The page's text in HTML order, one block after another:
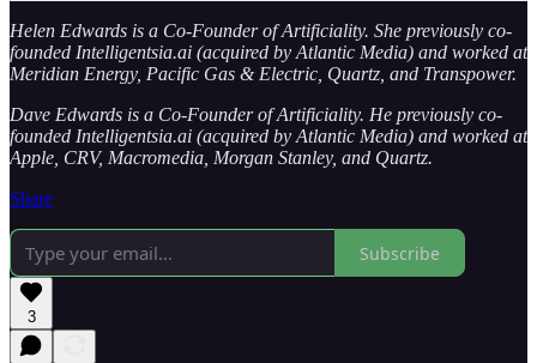
Helen Edwards is a Co-Founder of Artificiality. She previously co-
founded Intelligentsia.ai (acquired by Atlantic Media) and worked at
Meridian Energy, Pacific Gas & Electric, Quartz, and Transpower.
Dave Edwards is a Co-Founder of Artificiality. He previously co-
founded Intelligentsia.ai (acquired by Atlantic Media) and worked at
Apple, CRV, Macromedia, Morgan Stanley, and Quartz.
Share
Subscribe
3